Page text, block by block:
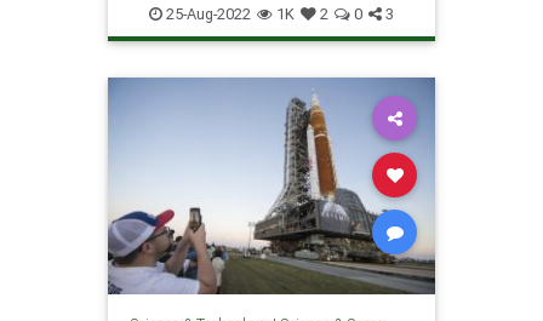
Science ScienceNews Space
25-Aug-2022 1K 2 0 3